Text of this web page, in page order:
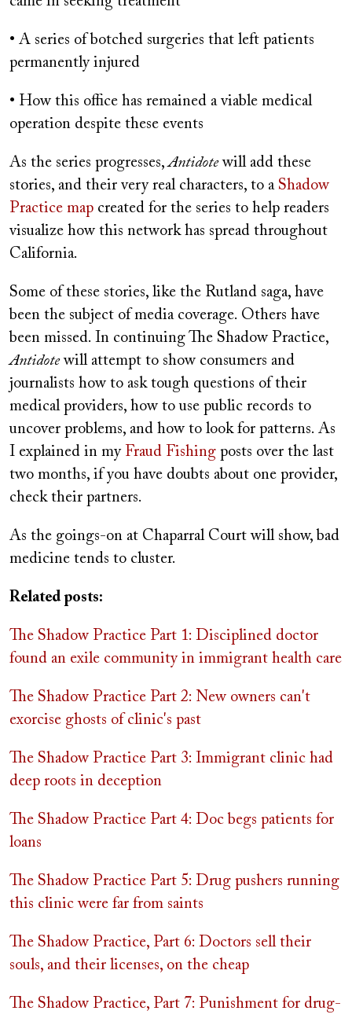
• A series of botched surgeries that left patients
permanently injured
• How this office has remained a viable medical
operation despite these events
As the series progresses,Antidotewill add these
stories, and their very real characters, to a Shadow
Practice map created for the series to help readers
visualize how this network has spread throughout
California.
Some of these stories, like the Rutland saga, have
been the subject of media coverage. Others have
been missed. In continuing The Shadow Practice,
Antidotewill attempt to show consumers and
journalists how to ask tough questions of their
medical providers, how to use public records to
uncover problems, and how to look for patterns. As
I explained in my Fraud Fishing posts over the last
two months, if you have doubts about one provider,
check their partners.
As the goings-on at Chaparral Court will show, bad
medicine tends to cluster.
Related posts:
The Shadow Practice Part 1: Disciplined doctor
found an exile community in immigrant health care
The Shadow Practice Part 2: New owners can't
exorcise ghosts of clinic's past
The Shadow Practice Part 3: Immigrant clinic had
deep roots in deception
The Shadow Practice Part 4: Doc begs patients for
loans
The Shadow Practice Part 5: Drug pushers running
this clinic were far from saints
The Shadow Practice, Part 6: Doctors sell their
souls, and their licenses, on the cheap
The Shadow Practice, Part 7: Punishment for drug-